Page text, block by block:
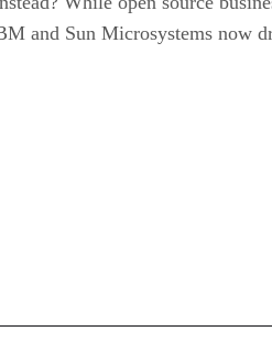
and Sun Microsystems now